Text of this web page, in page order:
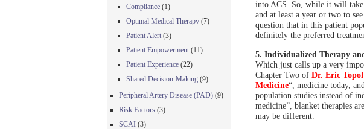
into ACS. So, while it will take
and at least a year or two to
question that in this patient
definitely the preferred
5. Individualized Therapy
Which just calls up a very
Chapter Two of Dr. Eric Topol
Medicine“, medicine today,
population studies instead of
medicine”, blanket therapies
may be different.
Compliance (1)
Optimal Medical Therapy (7)
Patient Alert (3)
Patient Empowerment (11)
Patient Experience (22)
Shared Decision-Making (9)
Peripheral Artery Disease (PAD) (9)
Risk Factors (3)
SCAI (3)